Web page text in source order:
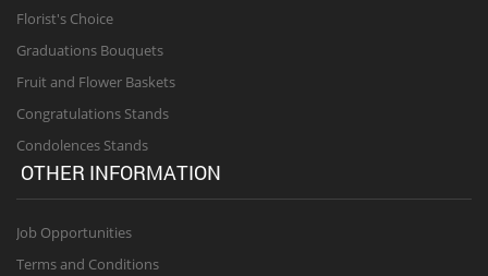
Florist's Choice
Graduations Bouquets
Fruit and Flower Baskets
Congratulations Stands
Condolences Stands
OTHER INFORMATION
Job Opportunities
Terms and Conditions